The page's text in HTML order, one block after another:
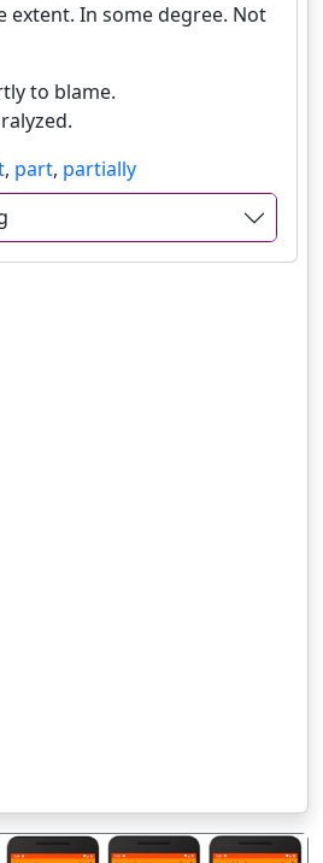
extent. In some degree. Not
to blame.
, part, partially